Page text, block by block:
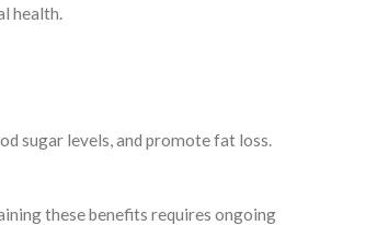
health.
sugar levels, and promote fat loss.
these benefits requires ongoing